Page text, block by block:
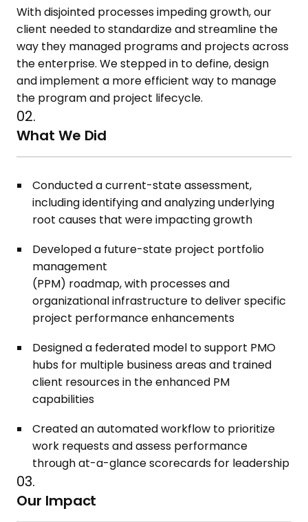
With disjointed processes impeding growth, our
client needed to standardize and streamline the
way they managed programs and projects across
the enterprise. We stepped in to define, design
and implement a more efficient way to manage
the program and project lifecycle.
02.
What We Did
Conducted a current-state assessment,
including identifying and analyzing underlying
root causes that were impacting growth
Developed a future-state project portfolio
management
(PPM) roadmap, with processes and
organizational infrastructure to deliver specific
project performance enhancements
Designed a federated model to support PMO
hubs for multiple business areas and trained
client resources in the enhanced PM
capabilities
Created an automated workflow to prioritize
work requests and assess performance
through at-a-glance scorecards for leadership
03.
Our Impact